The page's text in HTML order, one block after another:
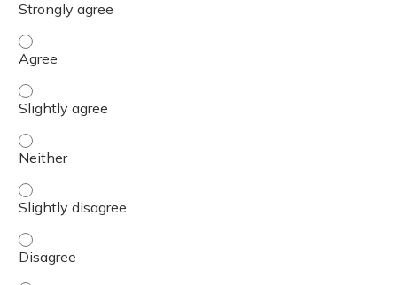
Understand strategies to optimize utilization of BHC
Understand strategies to optimize utilization of BHC
Understand strategies to optimize utilization of BHC
Understand strategies to optimize utilization of BHC
Understand strategies to optimize utilization of BHC